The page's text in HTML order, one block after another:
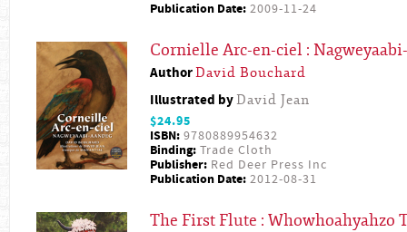
Publication Date: 2009-11-24
Cornielle Arc-en-ciel :
AuthorDavid Bouchard
Illustrated byDavid Jean
$24.95
ISBN: 9780889954632
Binding: Trade Cloth
Publisher: Red Deer Press Inc
Publication Date: 2012-08-31
The First Flute : Whowhoahyahzo